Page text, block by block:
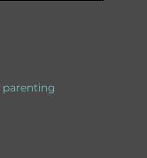
parenting